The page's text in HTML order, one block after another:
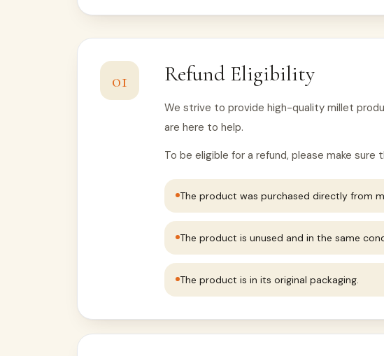
01 Refund Eligibility
We strive to provide high-quality millet
are here to help.
To be eligible for a refund, please make
The product was purchased directly from
The product is unused and in the same
The product is in its original packaging.